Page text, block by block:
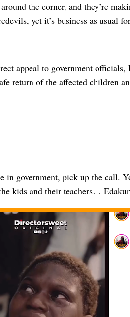
the corner, and they’re
yet it’s business as usual
appeal to government
return of the affected children
in government, pick up the call.
kids and their teachers…